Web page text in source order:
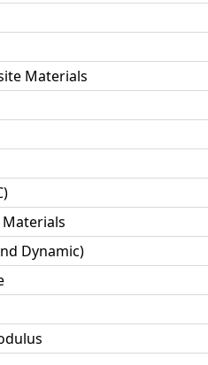
Materials
Dynamic)